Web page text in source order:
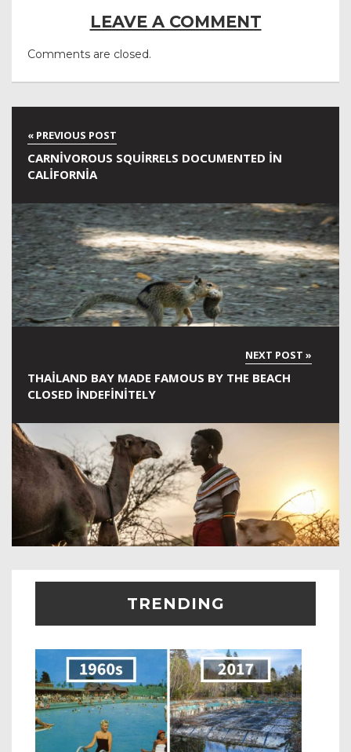
LEAVE A COMMENT
Comments are closed.
CARNIVOROUS SQUIRRELS DOCUMENTED IN
CALIFORNIA
THAILAND BAY MADE FAMOUS BY THE BEACH
CLOSED INDEFINITELY
TRENDING